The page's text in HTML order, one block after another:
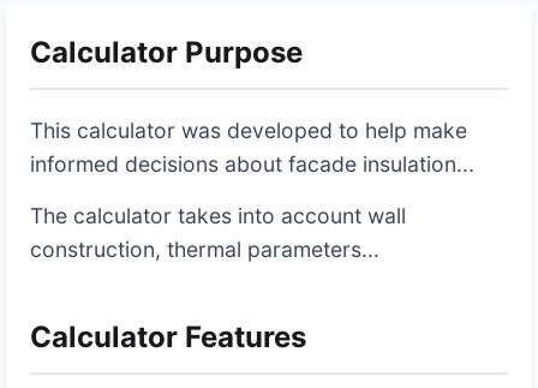
Calculator Purpose
This calculator was developed to help make
informed decisions about facade insulation...
The calculator takes into account wall
construction, thermal parameters...
Calculator Features